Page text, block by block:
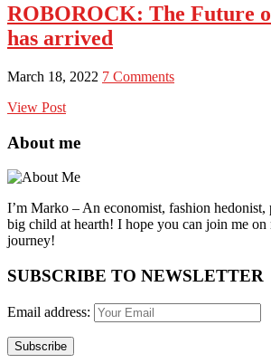
ROBOROCK: The Future
has arrived
March 18, 2022 7 Comments
View Post
About me
I’m Marko – An economist, fashion hedonist,
big child at hearth! ​I hope you can join me on
journey!
SUBSCRIBE TO NEWSLETTER
Email address: